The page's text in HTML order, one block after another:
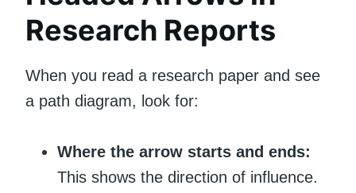
Research Reports
When you read a research paper and see
a path diagram, look for:
Where the arrow starts and ends:
This shows the direction of influence.